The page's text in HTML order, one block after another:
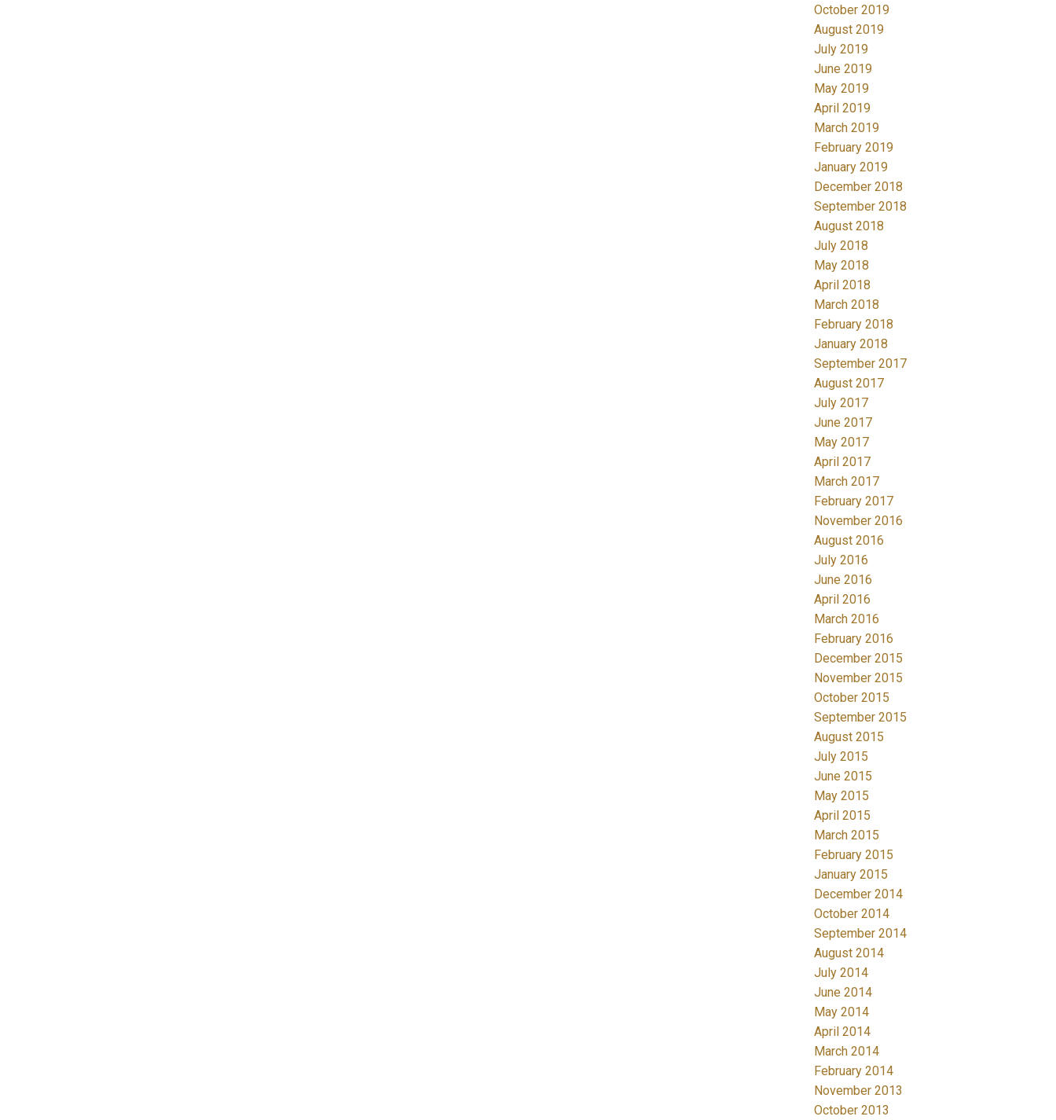
October 2019
August 2019
July 2019
June 2019
May 2019
April 2019
March 2019
February 2019
January 2019
December 2018
September 2018
August 2018
July 2018
May 2018
April 2018
March 2018
February 2018
January 2018
September 2017
August 2017
July 2017
June 2017
May 2017
April 2017
March 2017
February 2017
November 2016
August 2016
July 2016
June 2016
April 2016
March 2016
February 2016
December 2015
November 2015
October 2015
September 2015
August 2015
July 2015
June 2015
May 2015
April 2015
March 2015
February 2015
January 2015
December 2014
October 2014
September 2014
August 2014
July 2014
June 2014
May 2014
April 2014
March 2014
February 2014
November 2013
October 2013